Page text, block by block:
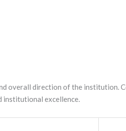
overall direction of the institution.
institutional excellence.